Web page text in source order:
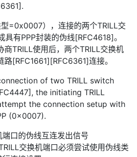
=0x0007），连接的两个TRILL交
具有PPP封装的伪线[RFC4618]。
商TRILL使用后，两个TRILL交换机
路[RFC1661][RFC6361]连接。
of two TRILL switch
the initiating TRILL
the connection setup with
(0x0007).
口的伪线互连发出信号
交换机端口必须尝试使用伪线类